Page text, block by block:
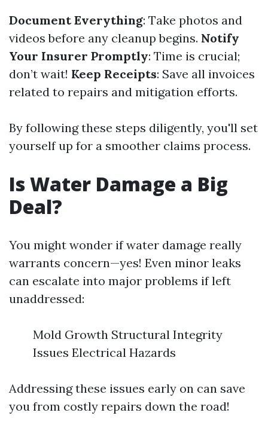
Document Everything: Take photos and
videos before any cleanup begins. Notify
Your Insurer Promptly: Time is crucial;
don’t wait! Keep Receipts: Save all invoices
related to repairs and mitigation efforts.
By following these steps diligently, you'll set
yourself up for a smoother claims process.
Is Water Damage a Big
Deal?
You might wonder if water damage really
warrants concern—yes! Even minor leaks
can escalate into major problems if left
unaddressed:
Mold Growth Structural Integrity
Issues Electrical Hazards
Addressing these issues early on can save
you from costly repairs down the road!